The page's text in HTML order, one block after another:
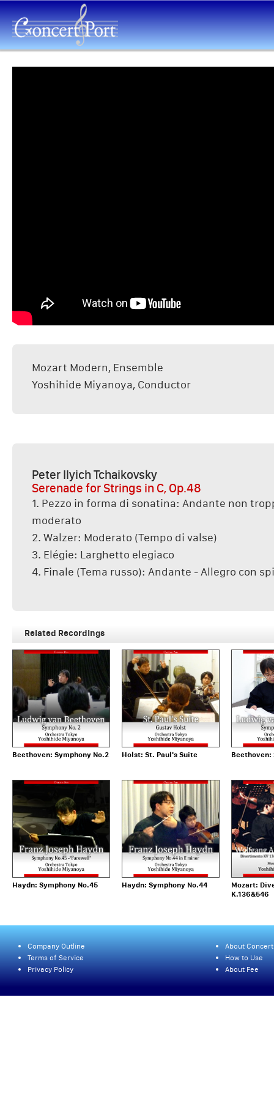
Mozart Modern, Ensemble
Yoshihide Miyanoya, Conductor
Peter Ilyich Tchaikovsky
Serenade for Strings in C, Op.48
1. Pezzo in forma di sonatina: Andante non
moderato
2. Walzer: Moderato (Tempo di valse)
3. Elégie: Larghetto elegiaco
4. Finale (Tema russo): Andante - Allegro con
Related Recordings
Beethoven: Symphony No.2 Holst: St. Paul's Suite Beethoven:
Haydn: Symphony No.45 Haydn: Symphony No.44
Mozart:
K.136&546
Company Outline
Terms of Service
Privacy Policy
About
How to Use
About Fee